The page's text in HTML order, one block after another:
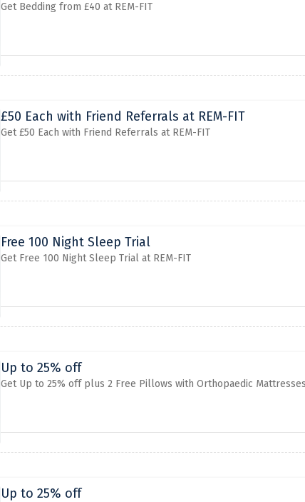
Get Bedding from £40 at REM-FIT
£50 Each with Friend Referrals at REM-FIT
Get £50 Each with Friend Referrals at REM-FIT
Free 100 Night Sleep Trial
Get Free 100 Night Sleep Trial at REM-FIT
Up to 25% off
Get Up to 25% off plus 2 Free Pillows with Orthopaedic
Up to 25% off